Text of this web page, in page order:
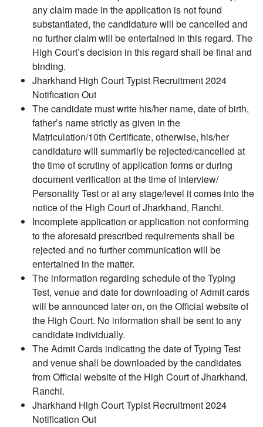
any claim made in the application is not found
substantiated, the candidature will be cancelled and
no further claim will be entertained in this regard. The
High Court’s decision in this regard shall be final and
binding.
Jharkhand High Court Typist Recruitment 2024
Notification Out
The candidate must write his/her name, date of birth,
father’s name strictly as given in the
Matriculation/10th Certificate, otherwise, his/her
candidature will summarily be rejected/cancelled at
the time of scrutiny of application forms or during
document verification at the time of Interview/
Personality Test or at any stage/level it comes into the
notice of the High Court of Jharkhand, Ranchi.
Incomplete application or application not conforming
to the aforesaid prescribed requirements shall be
rejected and no further communication will be
entertained in the matter.
The information regarding schedule of the Typing
Test, venue and date for downloading of Admit cards
will be announced later on, on the Official website of
the High Court. No information shall be sent to any
candidate individually.
The Admit Cards indicating the date of Typing Test
and venue shall be downloaded by the candidates
from Official website of the High Court of Jharkhand,
Ranchi.
Jharkhand High Court Typist Recruitment 2024
Notification Out